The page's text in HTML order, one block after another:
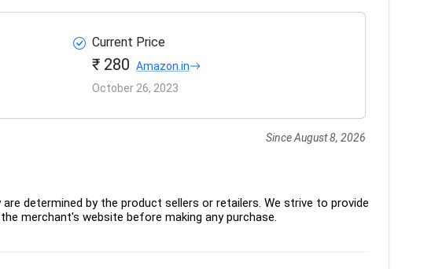
Current Price
₹ 280 Amazon.in
October 26, 2023
Since August 8, 2026
determined by the product sellers or retailers. We strive to provide
merchant's website before making any purchase.